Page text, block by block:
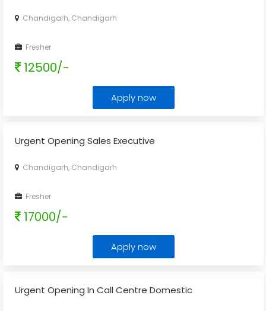
Chandigarh, Chandigarh
Fresher
12500/-
Apply now
Urgent Opening Sales Executive
Chandigarh, Chandigarh
Fresher
17000/-
Apply now
Urgent Opening In Call Centre Domestic